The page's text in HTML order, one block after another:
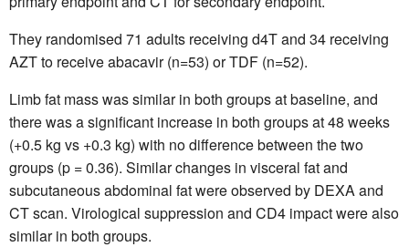
They randomised 71 adults receiving d4T and 34 receiving
AZT to receive abacavir (n=53) or TDF (n=52).
Limb fat mass was similar in both groups at baseline, and
there was a significant increase in both groups at 48 weeks
(+0.5 kg vs +0.3 kg) with no difference between the two
groups (p = 0.36). Similar changes in visceral fat and
subcutaneous abdominal fat were observed by DEXA and
CT scan. Virological suppression and CD4 impact were also
similar in both groups.